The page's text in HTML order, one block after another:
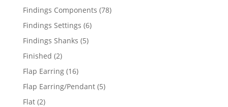
products
Findings Components 7878
Findings Settings 66
Findings Shanks 55
Finished 22
products
Flap Earring 1616
products
Flap Earring/Pendant 55
Flat 22